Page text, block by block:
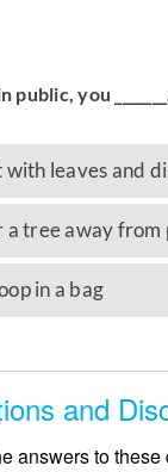
and
answers to